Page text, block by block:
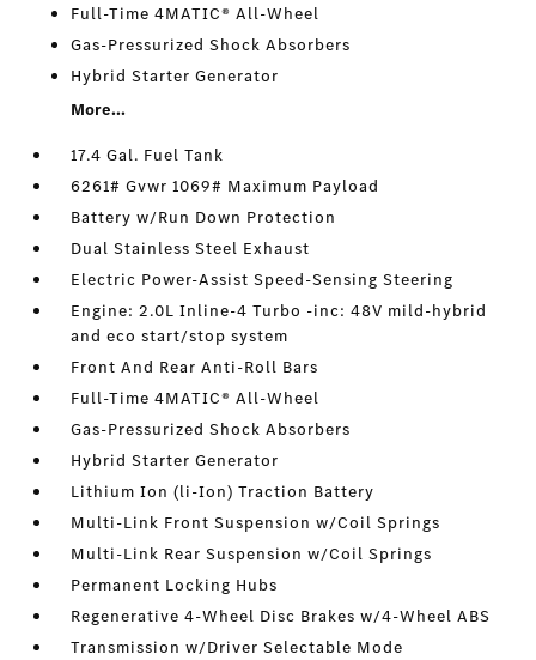
Full-Time 4MATIC® All-Wheel
Gas-Pressurized Shock Absorbers
Hybrid Starter Generator
More...
17.4 Gal. Fuel Tank
6261# Gvwr 1069# Maximum Payload
Battery w/Run Down Protection
Dual Stainless Steel Exhaust
Electric Power-Assist Speed-Sensing Steering
Engine: 2.0L Inline-4 Turbo -inc: 48V mild-hybrid
and eco start/stop system
Front And Rear Anti-Roll Bars
Full-Time 4MATIC® All-Wheel
Gas-Pressurized Shock Absorbers
Hybrid Starter Generator
Lithium Ion (li-Ion) Traction Battery
Multi-Link Front Suspension w/Coil Springs
Multi-Link Rear Suspension w/Coil Springs
Permanent Locking Hubs
Regenerative 4-Wheel Disc Brakes w/4-Wheel ABS
Transmission w/Driver Selectable Mode